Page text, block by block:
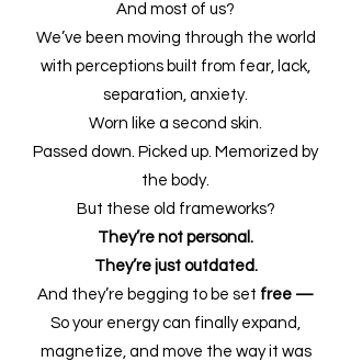
And most of us?
We’ve been moving through the world
with perceptions built from fear, lack,
separation, anxiety.
Worn like a second skin.
Passed down. Picked up. Memorized by
the body.
But these old frameworks?
They’re not personal.
They’re just outdated.
And they’re begging to be set free —
So your energy can finally expand,
magnetize, and move the way it was